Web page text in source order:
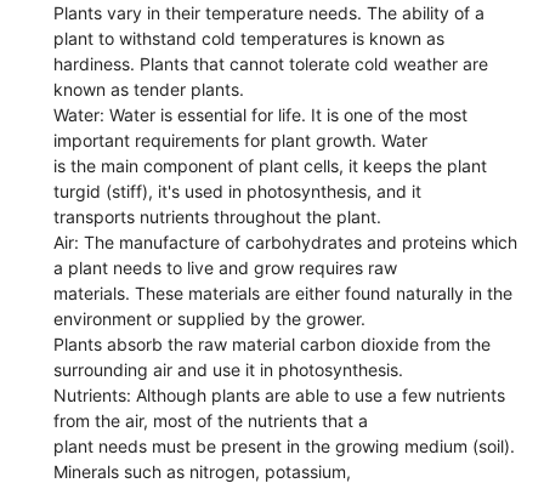
Plants vary in their temperature needs. The ability of a
plant to withstand cold temperatures is known as
hardiness. Plants that cannot tolerate cold weather are
known as tender plants.
Water: Water is essential for life. It is one of the most
important requirements for plant growth. Water
is the main component of plant cells, it keeps the plant
turgid (stiff), it's used in photosynthesis, and it
transports nutrients throughout the plant.
Air: The manufacture of carbohydrates and proteins which
a plant needs to live and grow requires raw
materials. These materials are either found naturally in the
environment or supplied by the grower.
Plants absorb the raw material carbon dioxide from the
surrounding air and use it in photosynthesis.
Nutrients: Although plants are able to use a few nutrients
from the air, most of the nutrients that a
plant needs must be present in the growing medium (soil).
Minerals such as nitrogen, potassium,